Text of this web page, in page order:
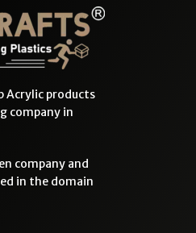
Acrylic products
company in
company and
in the domain